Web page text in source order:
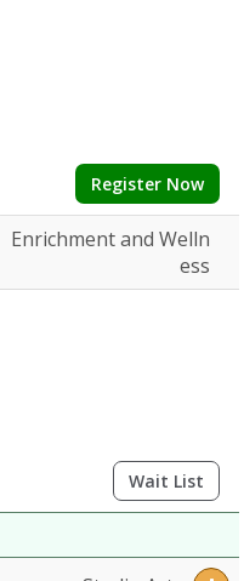
Register Now
Enrichment and Welln
ess
Wait List